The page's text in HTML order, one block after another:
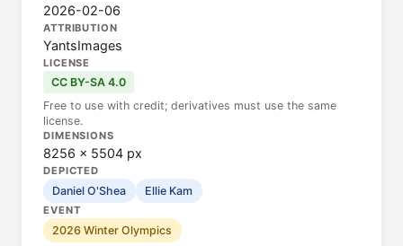
2026-02-06
ATTRIBUTION
YantsImages
LICENSE
CC BY-SA 4.0
Free to use with credit; derivatives must use the same
license.
DIMENSIONS
8256 × 5504 px
DEPICTED
Daniel O'Shea Ellie Kam
EVENT
2026 Winter Olympics